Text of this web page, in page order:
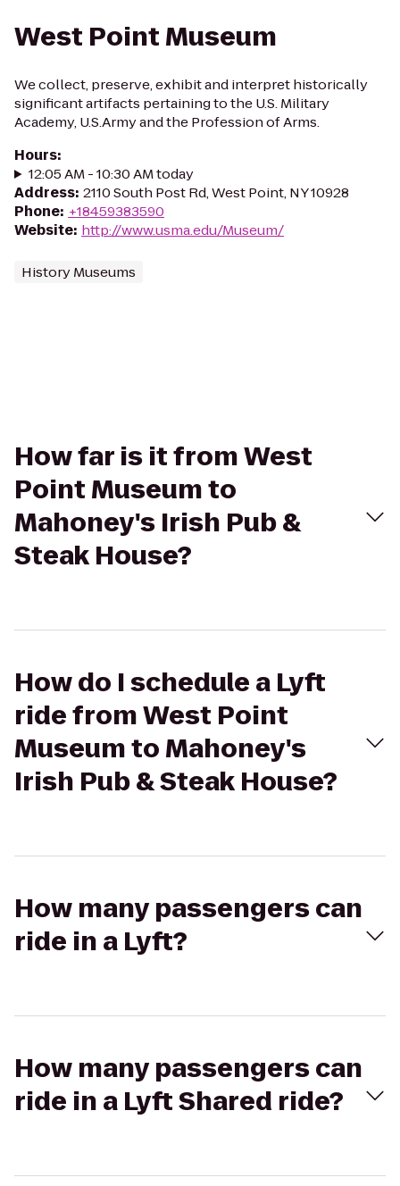
West Point Museum
We collect, preserve, exhibit and interpret historically
significant artifacts pertaining to the U.S. Military
Academy, U.S.Army and the Profession of Arms.
Hours:
12:05 AM - 10:30 AM today
Address: 2110 South Post Rd, West Point, NY 10928
Phone: +18459383590
Website: http://www.usma.edu/Museum/
History Museums
How far is it from West
Point Museum to
Mahoney's Irish Pub &
Steak House?
How do I schedule a Lyft
ride from West Point
Museum to Mahoney's
Irish Pub & Steak House?
How many passengers can
ride in a Lyft?
How many passengers can
ride in a Lyft Shared ride?